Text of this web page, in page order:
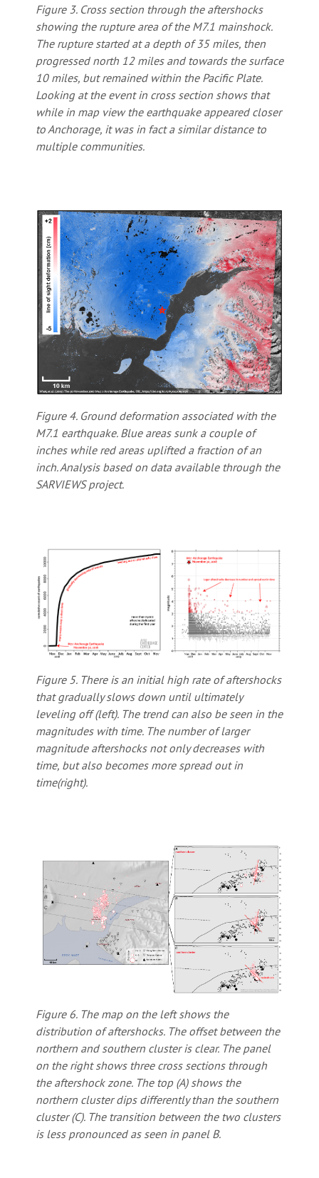
Figure 3. Cross section through the aftershocks
showing the rupture area of the M7.1 mainshock.
The rupture started at a depth of 35 miles, then
progressed north 12 miles and towards the surface
10 miles, but remained within the Pacific Plate.
Looking at the event in cross section shows that
while in map view the earthquake appeared closer
to Anchorage, it was in fact a similar distance to
multiple communities.
Figure 4. Ground deformation associated with the
M7.1 earthquake. Blue areas sunk a couple of
inches while red areas uplifted a fraction of an
inch. Analysis based on data available through the
SARVIEWS project.
Figure 5. There is an initial high rate of aftershocks
that gradually slows down until ultimately
leveling off (left). The trend can also be seen in the
magnitudes with time. The number of larger
magnitude aftershocks not only decreases with
time, but also becomes more spread out in
time(right).
Figure 6. The map on the left shows the
distribution of aftershocks. The offset between the
northern and southern cluster is clear. The panel
on the right shows three cross sections through
the aftershock zone. The top (A) shows the
northern cluster dips differently than the southern
cluster (C). The transition between the two clusters
is less pronounced as seen in panel B.